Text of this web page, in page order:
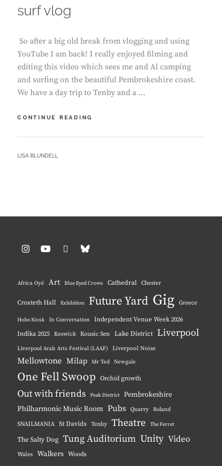
surf vlog
So after a big old break from vlogging and using
YouTube I am back! I really enjoyed filming and
editing this video which sees me and Al camping
and surfing on the beautiful Pembrokeshire coast.
We have a day trip to Tenby and a …
CONTINUE READING
ON
BY
LISA BLUNDELL
Africa Oyé Art Blue Eyed Crows Cathedral Chester
Croxteth Hall Exhibition Future Yard Gig Greece
Hobo Kiosk In Conversation
Independent Venue Week 2026
Indika 2025 Keswick Kousic Sen Lake District Liverpool
Liverpool Arab Arts Festival (LAAF) Liverpool Noise
Mellowtone Milap Mr Ted Newgale
One Fell Swoop Orchid growth
Out with friends Peak District
Pembrokeshire
Philharmonic Music Room Pubs Quarry Roland
SNAILMANIA St Davids Tenby Theatre The Ferret
The Salty Dog Tung Auditorium Unity Video
Wales Walkers Woods